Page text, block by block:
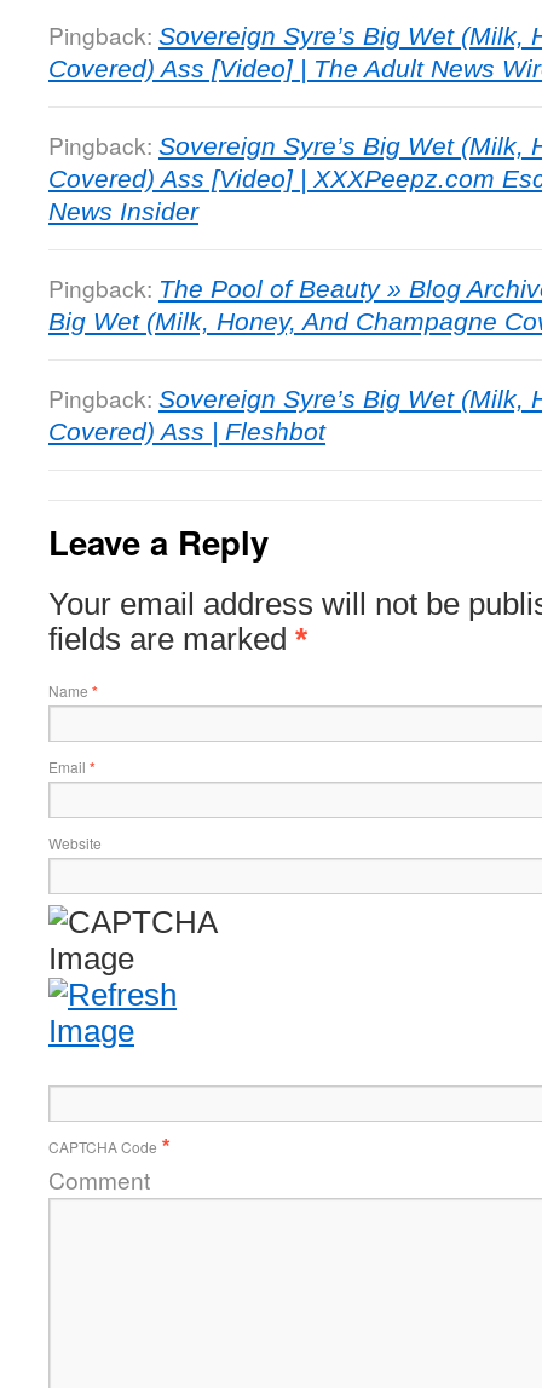
Pingback: Sovereign Syre’s Big Wet (Milk,
Covered) Ass [Video] | The Adult News
Pingback: Sovereign Syre’s Big Wet (Milk,
Covered) Ass [Video] | XXXPeepz.com
News Insider
Pingback: The Pool of Beauty » Blog
Big Wet (Milk, Honey, And Champagne
Pingback: Sovereign Syre’s Big Wet (Milk,
Covered) Ass | Fleshbot
Leave a Reply
Your email address will not be
fields are marked *
Name *
Email *
Website
CAPTCHA Code *
Comment